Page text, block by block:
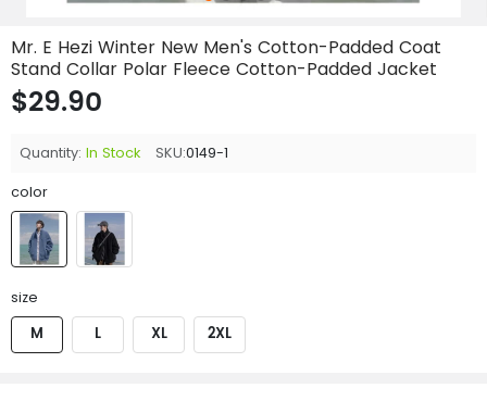
Mr. E Hezi Winter New Men's Cotton-Padded Coat
Stand Collar Polar Fleece Cotton-Padded Jacket
$29.90
Quantity: In Stock SKU:0149-1
color
size
M L XL 2XL